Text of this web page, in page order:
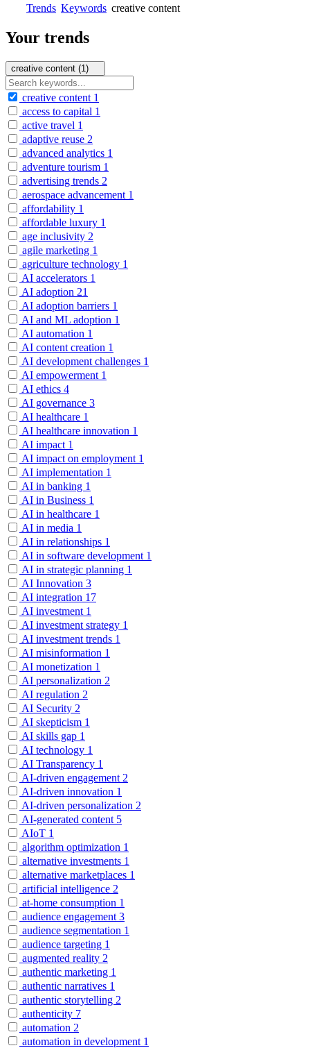
Trends Keywords creative content
Your trends
creative content (1)
creative content 1
access to capital 1
active travel 1
adaptive reuse 2
advanced analytics 1
adventure tourism 1
advertising trends 2
aerospace advancement 1
affordability 1
affordable luxury 1
age inclusivity 2
agile marketing 1
agriculture technology 1
AI accelerators 1
AI adoption 21
AI adoption barriers 1
AI and ML adoption 1
AI automation 1
AI content creation 1
AI development challenges 1
AI empowerment 1
AI ethics 4
AI governance 3
AI healthcare 1
AI healthcare innovation 1
AI impact 1
AI impact on employment 1
AI implementation 1
AI in banking 1
AI in Business 1
AI in healthcare 1
AI in media 1
AI in relationships 1
AI in software development 1
AI in strategic planning 1
AI Innovation 3
AI integration 17
AI investment 1
AI investment strategy 1
AI investment trends 1
AI misinformation 1
AI monetization 1
AI personalization 2
AI regulation 2
AI Security 2
AI skepticism 1
AI skills gap 1
AI technology 1
AI Transparency 1
AI-driven engagement 2
AI-driven innovation 1
AI-driven personalization 2
AI-generated content 5
AIoT 1
algorithm optimization 1
alternative investments 1
alternative marketplaces 1
artificial intelligence 2
at-home consumption 1
audience engagement 3
audience segmentation 1
audience targeting 1
augmented reality 2
authentic marketing 1
authentic narratives 1
authentic storytelling 2
authenticity 7
automation 2
automation in development 1